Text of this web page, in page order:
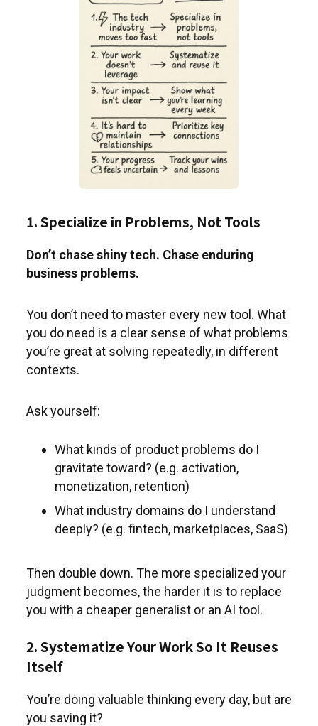
1. Specialize in Problems, Not Tools
Don’t chase shiny tech. Chase enduring
business problems.
You don’t need to master every new tool. What
you do need is a clear sense of what problems
you’re great at solving repeatedly, in different
contexts.
Ask yourself:
What kinds of product problems do I
gravitate toward? (e.g. activation,
monetization, retention)
What industry domains do I understand
deeply? (e.g. fintech, marketplaces, SaaS)
Then double down. The more specialized your
judgment becomes, the harder it is to replace
you with a cheaper generalist or an AI tool.
2. Systematize Your Work So It Reuses
Itself
You’re doing valuable thinking every day, but are
you saving it?